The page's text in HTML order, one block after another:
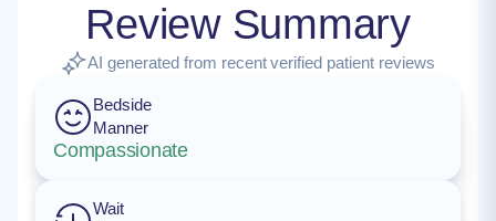
Review Summary
AI generated from recent verified patient reviews
Bedside
Manner
Compassionate
Wait